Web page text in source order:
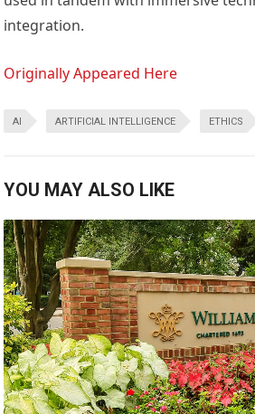
integration.
Originally Appeared Here
AI ARTIFICIAL INTELLIGENCE ETHICS
YOU MAY ALSO LIKE